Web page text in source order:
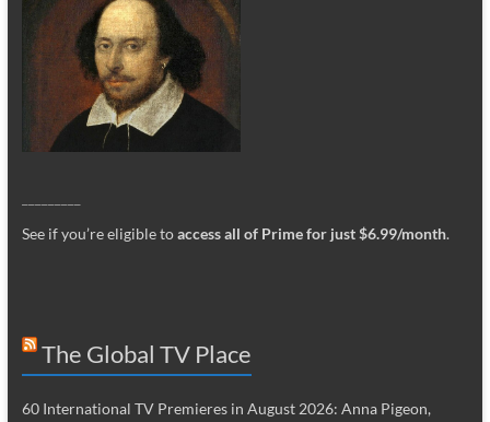
See if you’re eligible toaccess all of Prime for just $6.99/month.
The Global TV Place
60 International TV Premieres in August 2026: Anna Pigeon,